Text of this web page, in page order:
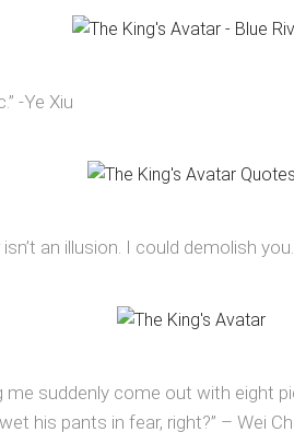
-Ye Xiu
an illusion. I could demolish
me suddenly come out with eight
his pants in fear, right?” – Wei